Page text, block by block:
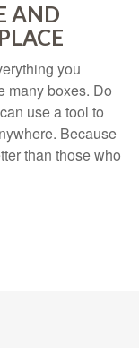
AND
you
many boxes. Do
use a tool to
Because
than those who